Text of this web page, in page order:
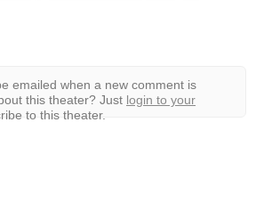
emailed when a new comment is
this theater? Just login to your
to this theater.